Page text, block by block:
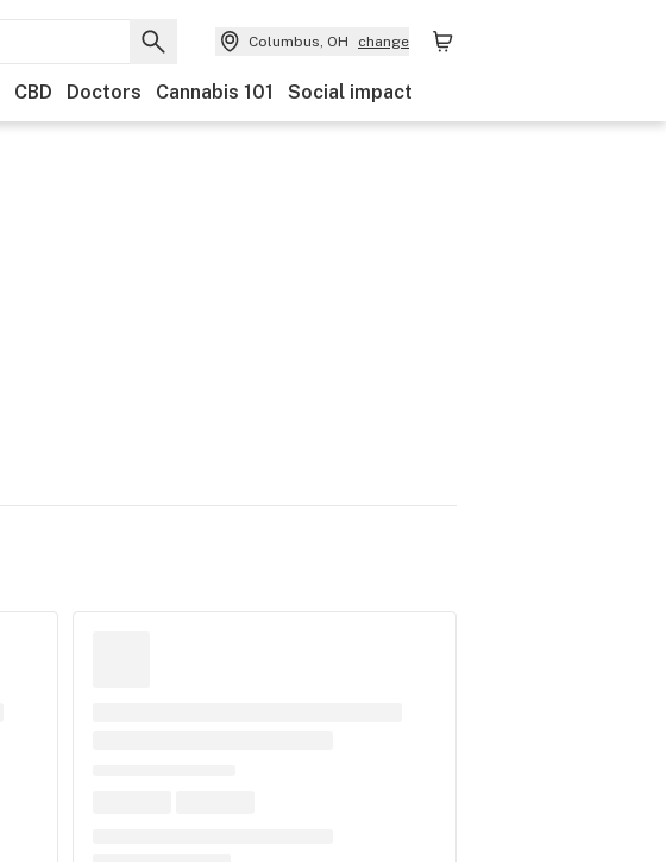
Columbus, OH change
CBD Doctors Cannabis 101 Social impact